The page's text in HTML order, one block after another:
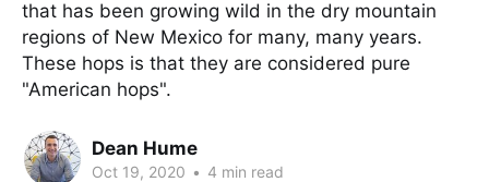
that has been growing wild in the dry mountain
regions of New Mexico for many, many years.
These hops is that they are considered pure
"American hops".
Dean Hume
Oct 19, 2020 • 4 min read